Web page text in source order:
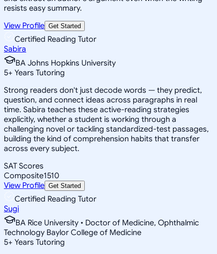
resists easy summary.
View Profile Get Started
Certified Reading Tutor
Sabira
BA Johns Hopkins University
5+ Years Tutoring
Strong readers don't just decode words — they predict,
question, and connect ideas across paragraphs in real
time. Sabira teaches these active-reading strategies
explicitly, whether a student is working through a
challenging novel or tackling standardized-test passages,
building the kind of comprehension habits that transfer
across every subject.
SAT Scores
Composite1510
View Profile Get Started
Certified Reading Tutor
Sugi
BA Rice University • Doctor of Medicine, Ophthalmic
Technology Baylor College of Medicine
5+ Years Tutoring